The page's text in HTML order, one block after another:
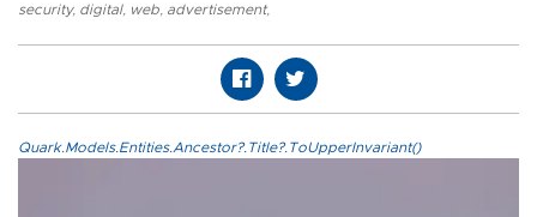
security, digital, web advertisement,
Quark.Models.Entities.Ancestor?.Title?.ToUpperInvariant()